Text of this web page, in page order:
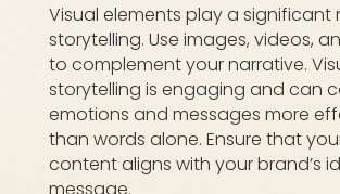
Visual elements play a significant
storytelling. Use images, videos,
to complement your narrative.
storytelling is engaging and can
emotions and messages more
than words alone. Ensure that
content aligns with your brand’s
message.